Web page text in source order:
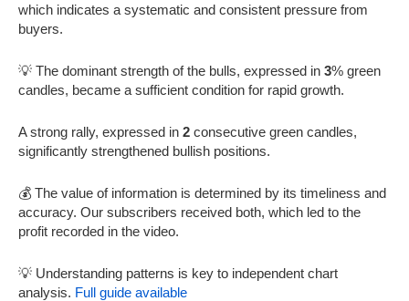
which indicates a systematic and consistent pressure from
buyers.
💡 The dominant strength of the bulls, expressed in 3% green
candles, became a sufficient condition for rapid growth.
A strong rally, expressed in 2 consecutive green candles,
significantly strengthened bullish positions.
💰 The value of information is determined by its timeliness and
accuracy. Our subscribers received both, which led to the
profit recorded in the video.
💡 Understanding patterns is key to independent chart
analysis. Full guide available